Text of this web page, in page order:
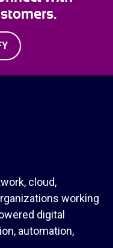
cloud,
working
digital
automation,